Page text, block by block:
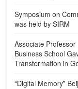
Symposium on
was held by SIRM
Associate
Business School
Transformation in
“Digital Memory”